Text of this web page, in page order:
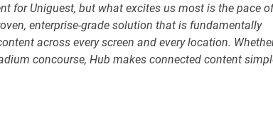
for Uniguest, but what excites us most is the pace of
enterprise-grade solution that is fundamentally
across every screen and every location.
concourse, Hub makes connected content